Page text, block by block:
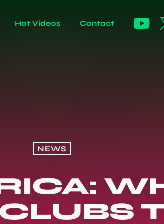
Hot Videos Contact
NEWS